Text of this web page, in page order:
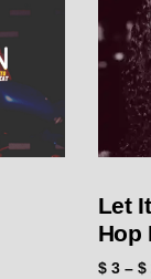
Let
Hop
$3 – $